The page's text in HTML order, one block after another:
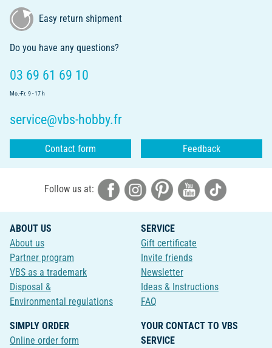
Easy return shipment
Do you have any questions?
03 69 61 69 10
Mo.-Fr. 9 - 17 h
service@vbs-hobby.fr
Contact form Feedback
Follow us at:
ABOUT US
About us
Partner program
VBS as a trademark
Disposal &
Environmental regulations
SERVICE
Gift certificate
Invite friends
Newsletter
Ideas & Instructions
FAQ
SIMPLY ORDER
Online order form
YOUR CONTACT TO VBS
SERVICE